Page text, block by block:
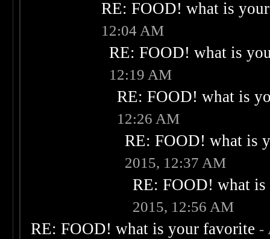
RE: FOOD! what is
12:04 AM
RE: FOOD! what is
12:19 AM
RE: FOOD! what is
12:26 AM
RE: FOOD! what is
2015, 12:37 AM
RE: FOOD! what
2015, 12:56 AM
RE: FOOD! what is your favorite -